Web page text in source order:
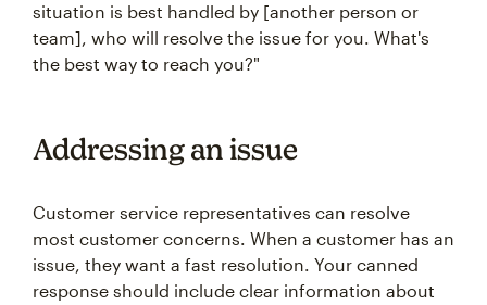
situation is best handled by [another person or
team], who will resolve the issue for you. What's
the best way to reach you?"
Addressing an issue
Customer service representatives can resolve
most customer concerns. When a customer has an
issue, they want a fast resolution. Your canned
response should include clear information about